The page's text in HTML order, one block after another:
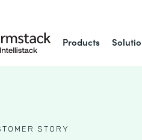
Products
STORY